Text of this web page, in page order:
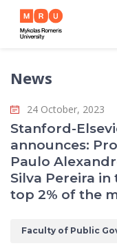
News
Team
My MRU
Study
MOin
About
News
24 October, 2023
Stanford-
announces:
Paulo
Silva Pereira in
top 2% of the
Faculty of Public